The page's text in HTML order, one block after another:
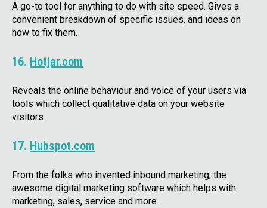
A go-to tool for anything to do with site speed. Gives a
convenient breakdown of specific issues, and ideas on
how to fix them.
16. Hotjar.com
Reveals the online behaviour and voice of your users via
tools which collect qualitative data on your website
visitors.
17. Hubspot.com
From the folks who invented inbound marketing, the
awesome digital marketing software which helps with
marketing, sales, service and more.